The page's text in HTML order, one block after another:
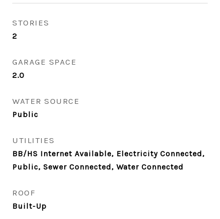
STORIES
2
GARAGE SPACE
2.0
WATER SOURCE
Public
UTILITIES
BB/HS Internet Available, Electricity Connected,
Public, Sewer Connected, Water Connected
ROOF
Built-Up